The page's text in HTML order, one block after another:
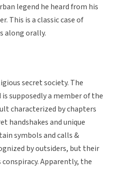
legend he heard from his
This is a classic case of
along orally.
secret society. The
supposedly a member of the
characterized by chapters
handshakes and unique
symbols and calls &
by outsiders, but their
Apparently, the